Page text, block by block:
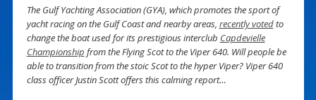
The Gulf Yachting Association (GYA), which promotes the sport of
yacht racing on the Gulf Coast and nearby areas, recently votedto
change the boat used for its prestigious interclub Capdevielle
Championship from the Flying Scot to the Viper 640. Will people be
able to transition from the stoic Scot to the hyper Viper? Viper 640
class officer Justin Scott offers this calming report…